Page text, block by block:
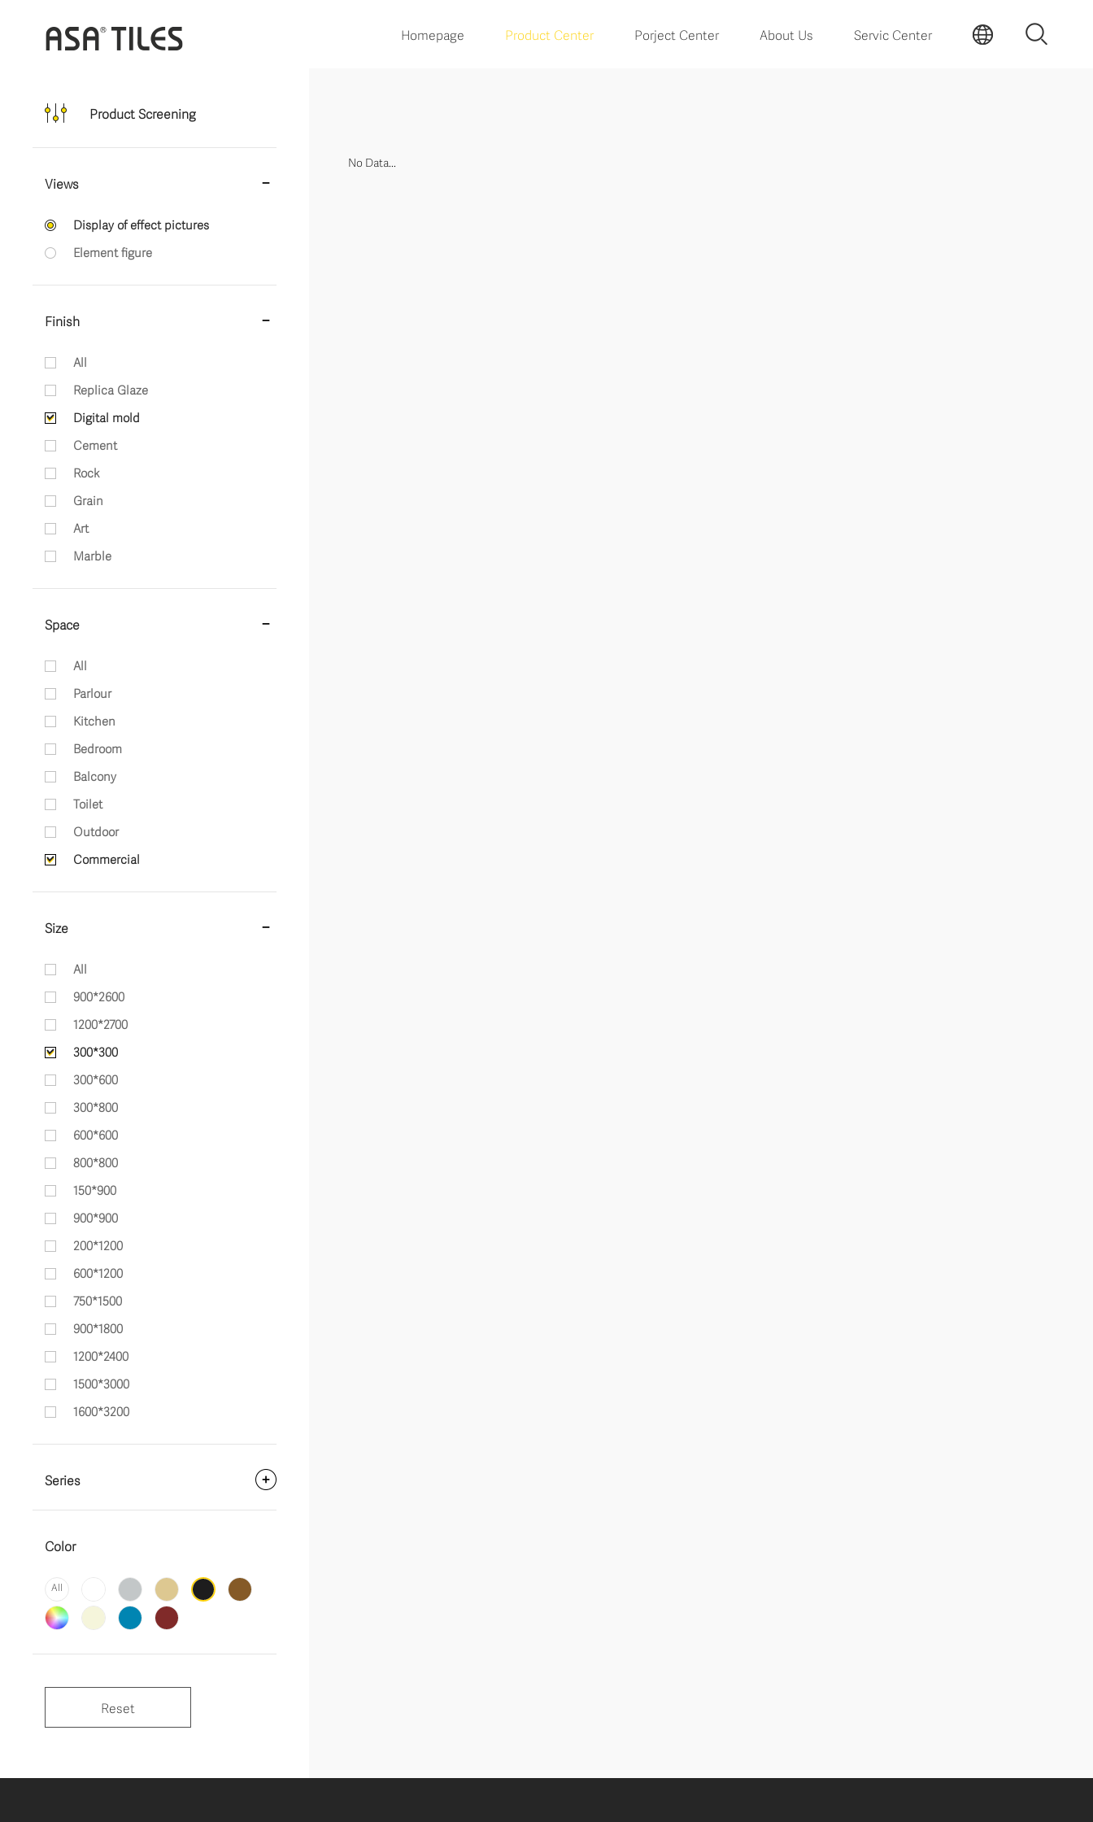
Homepage Product Center Porject Center About Us Servic Center
Product Screening
Views
Display of effect pictures
Element figure
Finish
All
Replica Glaze
Digital mold
Cement
Rock
Grain
Art
Marble
Space
All
Parlour
Kitchen
Bedroom
Balcony
Toilet
Outdoor
Commercial
Size
All
900*2600
1200*2700
300*300
300*600
300*800
600*600
800*800
150*900
900*900
200*1200
600*1200
750*1500
900*1800
1200*2400
1500*3000
1600*3200
Series
Color
All
Reset
No Data...